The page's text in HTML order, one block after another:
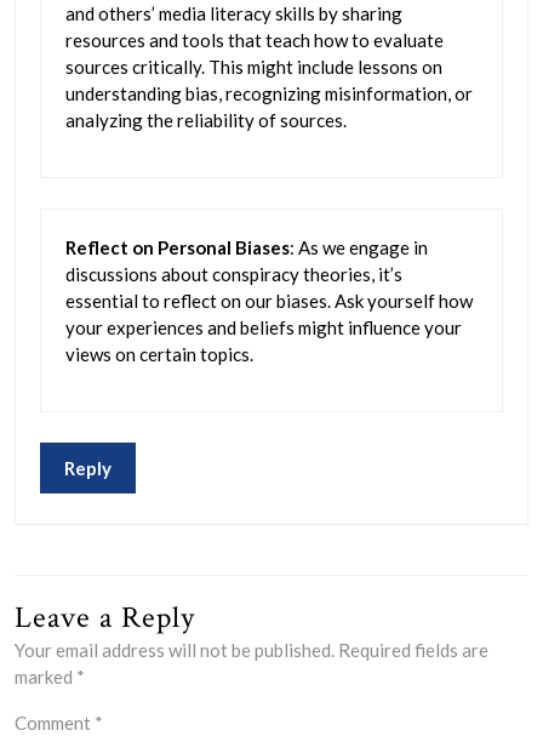
and others’ media literacy skills by sharing
resources and tools that teach how to evaluate
sources critically. This might include lessons on
understanding bias, recognizing misinformation, or
analyzing the reliability of sources.
Reflect on Personal Biases: As we engage in
discussions about conspiracy theories, it’s
essential to reflect on our biases. Ask yourself how
your experiences and beliefs might influence your
views on certain topics.
Reply
Leave a Reply
Your email address will not be published. Required fields are
marked *
Comment *